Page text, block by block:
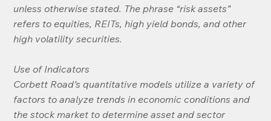
unless otherwise stated. The phrase “risk assets”
refers to equities, REITs, high yield bonds, and other
high volatility securities.
Use of Indicators
Corbett Road’s quantitative models utilize a variety of
factors to analyze trends in economic conditions and
the stock market to determine asset and sector